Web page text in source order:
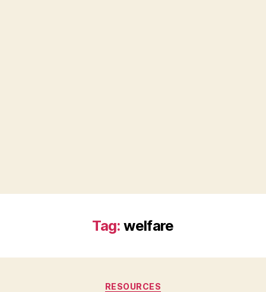
Tag: welfare
Categories
RESOURCES